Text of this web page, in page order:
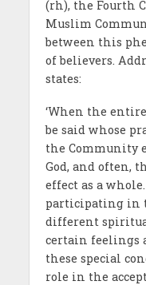
(rh), the Fourth
Muslim
between this
of believers.
states:
‘When the
be said whose
the Community
God, and often,
effect as a
participating in
different
certain feelings
these special
role in the